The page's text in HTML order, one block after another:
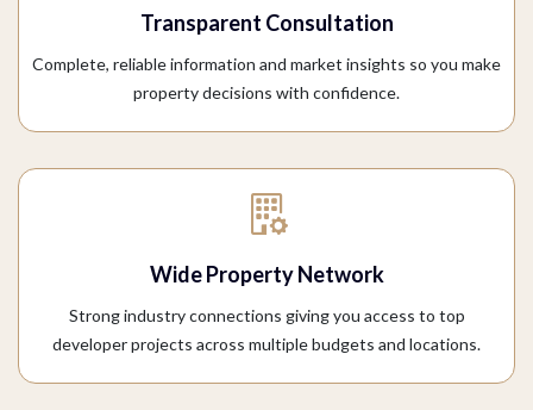
Transparent Consultation
Complete, reliable information and market insights so you make
property decisions with confidence.
Wide Property Network
Strong industry connections giving you access to top
developer projects across multiple budgets and locations.